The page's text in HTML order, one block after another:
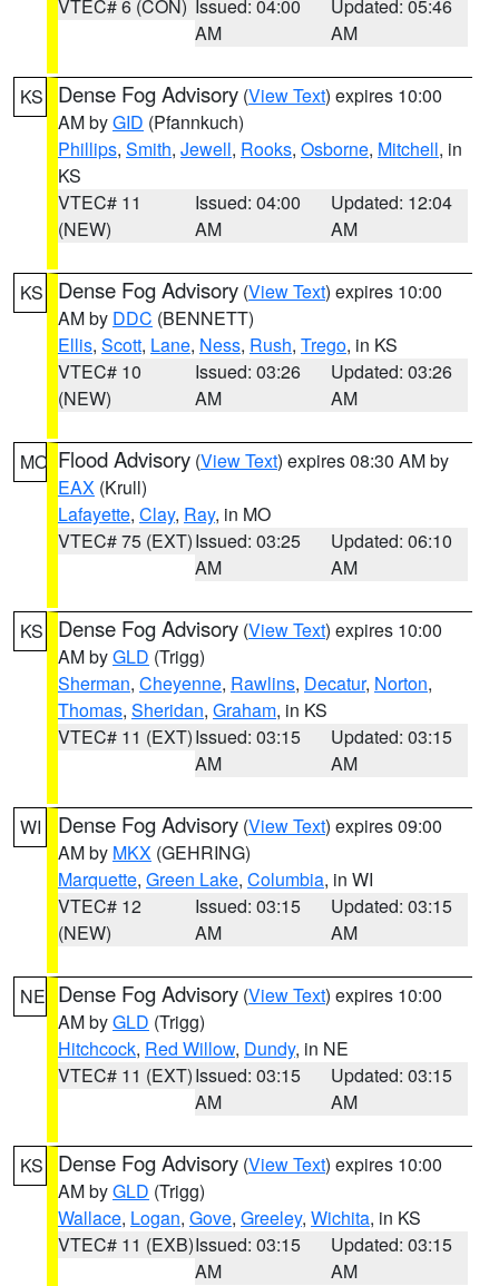
VTEC# 6 (CON) Issued: 04:00
AM
Updated: 05:46
AM
KS Dense Fog Advisory (View Text) expires 10:00
AM byGID (Pfannkuch)
Phillips, Smith, Jewell, Rooks, Osborne, Mitchell, in
KS
VTEC# 11
(NEW)
Issued: 04:00
AM
Updated: 12:04
AM
KS Dense Fog Advisory (View Text) expires 10:00
AM by DDC (BENNETT)
Ellis, Scott, Lane, Ness, Rush, Trego, in KS
VTEC# 10
(NEW)
Issued: 03:26
AM
Updated: 03:26
AM
MO Flood Advisory (View Text) expires 08:30 AM by
EAX (Krull)
Lafayette, Clay, Ray, in MO
VTEC# 75 (EXT)Issued: 03:25
AM
Updated: 06:10
AM
KS Dense Fog Advisory (View Text) expires 10:00
AM byGLD (Trigg)
Sherman, Cheyenne, Rawlins, Decatur, Norton,
Thomas, Sheridan, Graham, in KS
VTEC# 11 (EXT)Issued: 03:15
AM
Updated: 03:15
AM
WI Dense Fog Advisory (View Text) expires 09:00
AM by MKX (GEHRING)
Marquette, Green Lake, Columbia, in WI
VTEC# 12
(NEW)
Issued: 03:15
AM
Updated: 03:15
AM
NE Dense Fog Advisory (View Text) expires 10:00
AM byGLD (Trigg)
Hitchcock, Red Willow, Dundy, in NE
VTEC# 11 (EXT)Issued: 03:15
AM
Updated: 03:15
AM
KS Dense Fog Advisory (View Text) expires 10:00
AM byGLD (Trigg)
Wallace, Logan, Gove, Greeley, Wichita, in KS
VTEC# 11 (EXB)Issued: 03:15
AM
Updated: 03:15
AM